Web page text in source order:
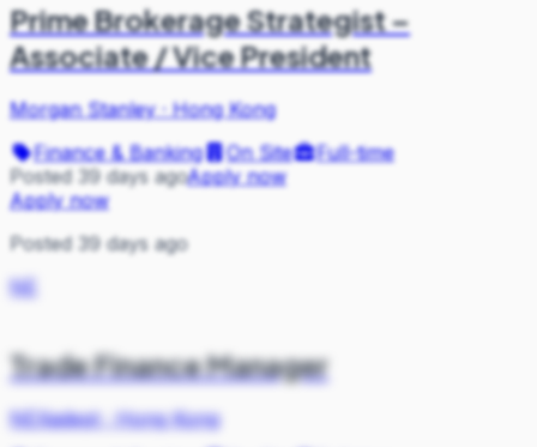
Prime Brokerage Strategist –
Associate / Vice President
Morgan Stanley·Hong Kong
Finance & Banking
On Site
Full-time
Posted 39 days agoApply now
Apply now
Posted 39 days ago
NE
Trade Finance Manager
NEXadept·Hong Kong